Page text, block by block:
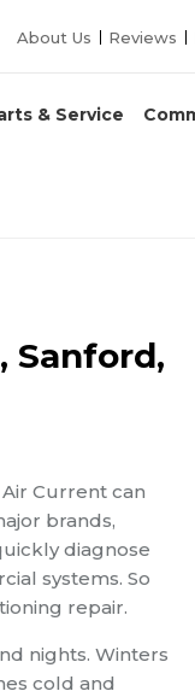
About Us Reviews
& Service
Sanford,
Current can
brands,
diagnose
systems. So
repair.
nights. Winters
cold and